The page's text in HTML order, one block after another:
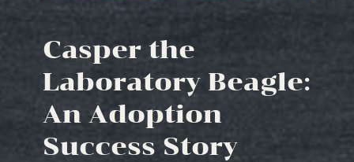
Casper the
Laboratory Beagle:
An Adoption
Success Story